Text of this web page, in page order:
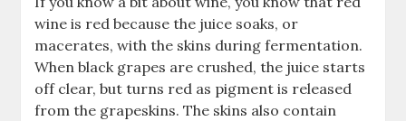
wine is red because the juice soaks, or
macerates, with the skins during fermentation.
When black grapes are crushed, the juice starts
off clear, but turns red as pigment is released
from the grapeskins. The skins also contain